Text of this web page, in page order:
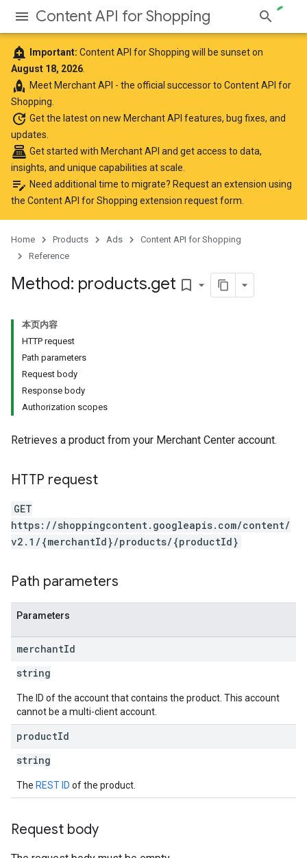
Content API for Shopping
add_alert Important: Content API for Shopping will be sunset on
August 18, 2026
rocket Meet Merchant API - the official successor to Content API for
Shopping.
update Get the lateston new Merchant API features, bug fixes, and
updates.
point_of_sale Get started with Merchant API and get access to data,
insights, and unique capabilities at scale.
edit_note Need additional time to migrate? Request an extension using
the Content API for Shopping extension request form
Home Products Ads
Content API for Shopping
Reference
Method: products.get bookmark_border
本页内容
HTTP request
Path parameters
Request body
Response body
Authorization scopes
Retrieves a product from your Merchant Center account.
HTTP request
GET
https://shoppingcontent.googleapis.com/content/
v2.1/{merchantId}/products/{productId}
Path parameters
Parameters
merchantId
string
The ID of the account that contains the product. This account
cannot be a multi-client account.
productId
string
The REST ID of the product.
Request body